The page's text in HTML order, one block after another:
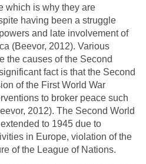
which is why they are
having been a struggle
and late involvement of
(Beevor, 2012). Various
the causes of the Second
fact is that the Second
of the First World War
to broker peace such
2012). The Second World
to 1945 due to
in Europe, violation of the
of the League of Nations.